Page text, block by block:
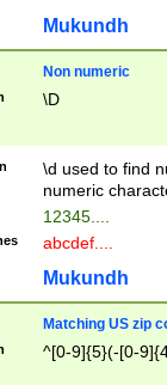
Mukundh
Non numeric
\D
\d used to find
numeric
12345....
abcdef....
Mukundh
Matching US zip
^[0-9]{5}(-[0-